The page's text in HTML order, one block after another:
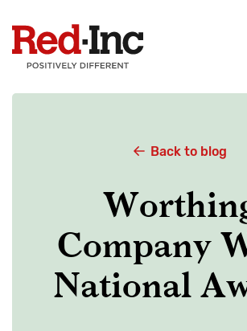
content
Back to blog
Company
National